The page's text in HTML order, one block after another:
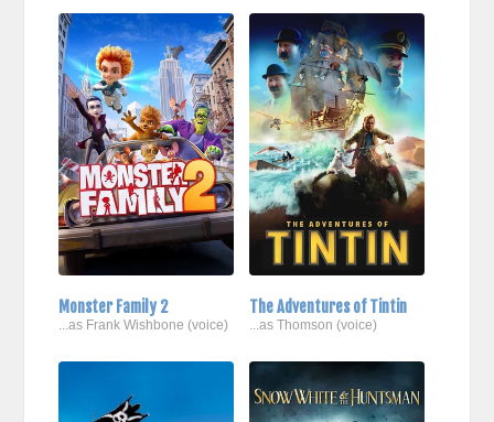
Monster Family 2
...as Frank Wishbone (voice)
The Adventures of Tintin
...as Thomson (voice)